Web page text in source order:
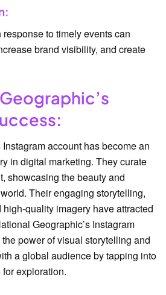
to timely events can
brand visibility, and create
account has become an
in digital marketing. They curate
showcasing the beauty and
Their engaging storytelling,
quality imagery have attracted
Geographic’s Instagram
power of visual storytelling and
a global audience by tapping into
exploration.